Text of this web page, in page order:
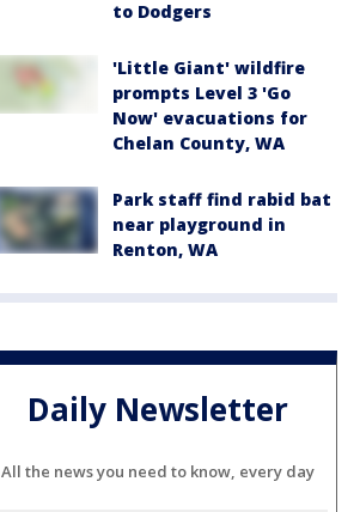
to Dodgers
'Little Giant' wildfire
prompts Level 3 'Go
Now' evacuations for
Chelan County, WA
Park staff find rabid bat
near playground in
Renton, WA
Daily Newsletter
All the news you need to know, every day